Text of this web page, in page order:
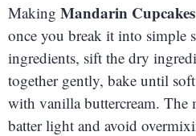
Making Mandarin Cupcakes
once you break it into simple
ingredients, sift the dry
together gently, bake until
with vanilla buttercream. The
batter light and avoid